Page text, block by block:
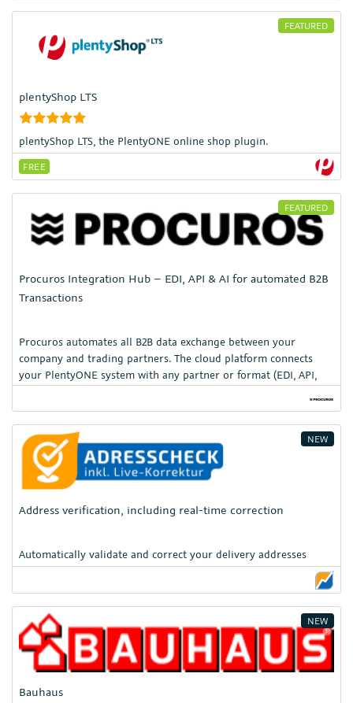
FEATURED
plentyShop LTS
plentyShop LTS, the PlentyONE online shop plugin.
FREE
FEATURED
Procuros Integration Hub – EDI, API & AI for automated B2B
Transactions
Procuros automates all B2B data exchange between your
company and trading partners. The cloud platform connects
your PlentyONE system with any partner or format (EDI, API,
supply chain process
NEW
Address verification, including real-time correction
Automatically validate and correct your delivery addresses
NEW
Bauhaus